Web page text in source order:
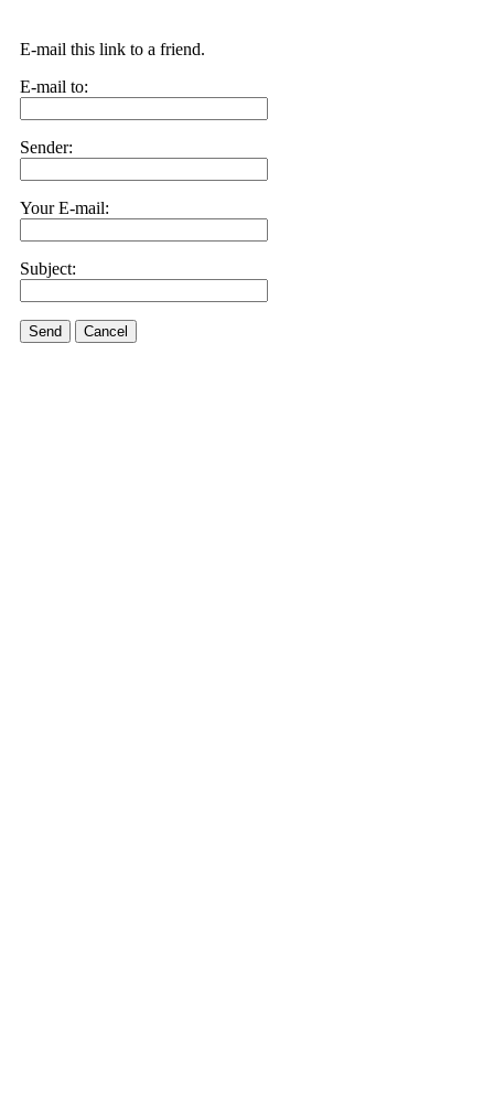
E-mail this link to a friend.
E-mail to:
Sender:
Your E-mail:
Subject:
Send Cancel